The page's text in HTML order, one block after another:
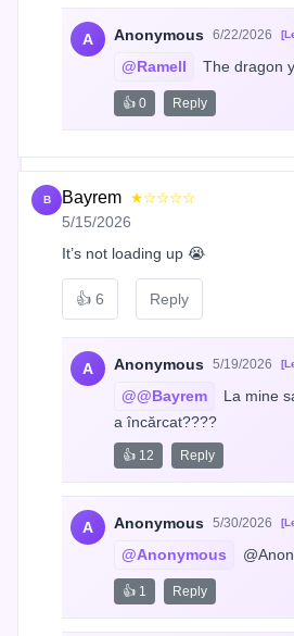
A Anonymous 6/22/2026
@Ramell The dragon
👍 0 Reply
B Bayrem ★☆☆☆☆
5/15/2026
It’s not loading up 😭
👍 6 Reply
A Anonymous 5/19/2026
@@Bayrem
La mine
a încărcat????
👍 12 Reply
A Anonymous 5/30/2026
@Anonymous
👍 1 Reply